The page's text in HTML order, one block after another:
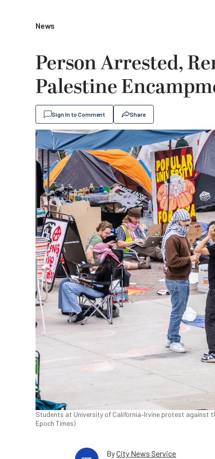
News
Person Arrested,
Palestine
Sign In to Comment Share
Students at University of California–Irvine protest against
Epoch Times)
ByCity News Service